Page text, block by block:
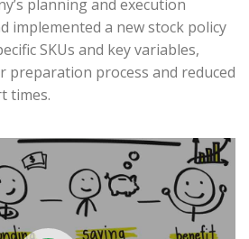
planning and execution
implemented a new stock policy
SKUs and key variables,
preparation process and reduced
times.